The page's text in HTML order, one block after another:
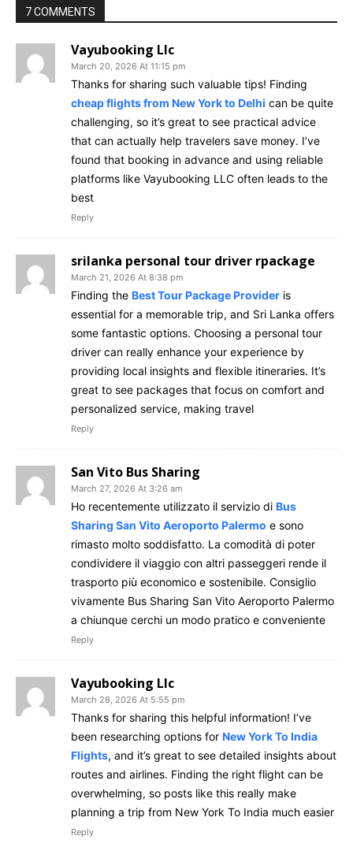
7 COMMENTS
Vayubooking Llc
March 20, 2026 At 11:15 pm
Thanks for sharing such valuable tips! Finding
cheap flights from New York to Delhi can be quite
challenging, so it’s great to see practical advice
that can actually help travelers save money. I’ve
found that booking in advance and using reliable
platforms like Vayubooking LLC often leads to the
best
Reply
srilanka personal tour driver rpackage
March 21, 2026 At 8:38 pm
Finding the Best Tour Package Provider is
essential for a memorable trip, and Sri Lanka offers
some fantastic options. Choosing a personal tour
driver can really enhance your experience by
providing local insights and flexible itineraries. It’s
great to see packages that focus on comfort and
personalized service, making travel
Reply
San Vito Bus Sharing
March 27, 2026 At 3:26 am
Ho recentemente utilizzato il servizio di Bus
Sharing San Vito Aeroporto Palermo e sono
rimasto molto soddisfatto. La comodità di poter
condividere il viaggio con altri passeggeri rende il
trasporto più economico e sostenibile. Consiglio
vivamente Bus Sharing San Vito Aeroporto Palermo
a chiunque cerchi un modo pratico e conveniente
Reply
Vayubooking Llc
March 28, 2026 At 5:55 pm
Thanks for sharing this helpful information! I’ve
been researching options for New York To India
Flights, and it’s great to see detailed insights about
routes and airlines. Finding the right flight can be
overwhelming, so posts like this really make
planning a trip from New York To India much easier
Reply